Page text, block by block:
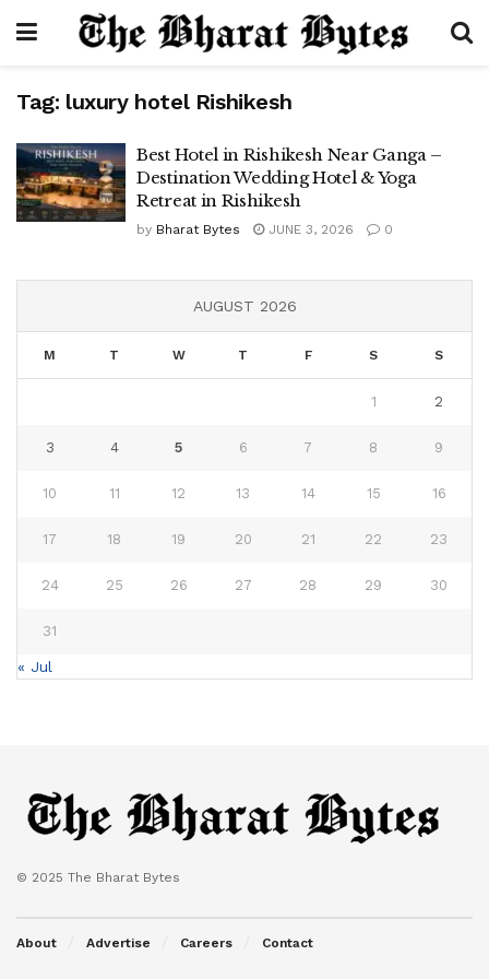
Tag: luxury hotel Rishikesh
Best Hotel in Rishikesh Near Ganga –
Destination Wedding Hotel & Yoga
Retreat in Rishikesh
by Bharat Bytes JUNE 3, 2026 0
AUGUST 2026
M T W T F S S
1 2
3 4 5 6 7 8 9
10 11 12 13 14 15 16
17 18 19 20 21 22 23
24 25 26 27 28 29 30
31
« Jul
© 2025 The Bharat Bytes
About Advertise Careers Contact